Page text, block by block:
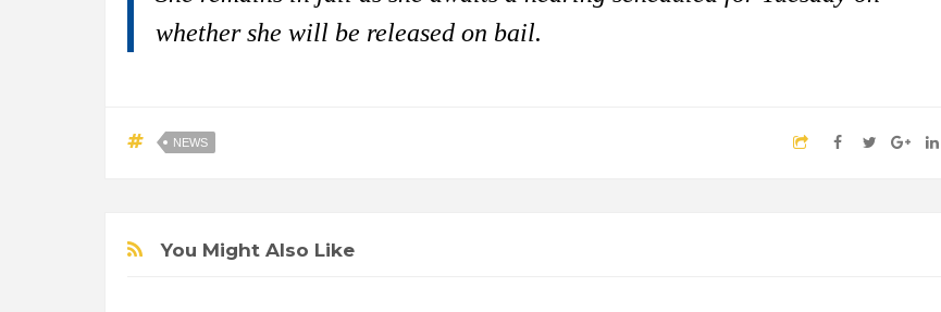
whether she will be released on bail.
NEWS
You Might Also Like